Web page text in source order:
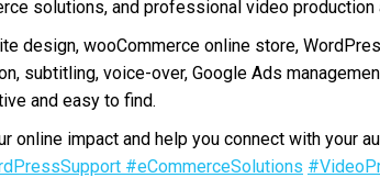
solutions, and professional video production
design, wooCommerce online store,
subtitling, voice-over, Google Ads
and easy to find.
online impact and help you connect with your
#eCommerceSolutions